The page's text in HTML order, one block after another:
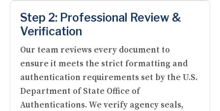
Step 2: Professional Review &
Verification
Our team reviews every document to
ensure it meets the strict formatting and
authentication requirements set by the U.S.
Department of State Office of
Authentications. We verify agency seals,